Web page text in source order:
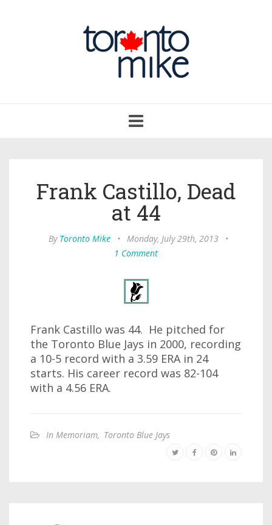
navigation
Frank Castillo, Dead
at 44
By Toronto Mike • Monday, July 29th, 2013
•
1 Comment
Frank Castillo was 44. He pitched for
the Toronto Blue Jays in 2000, recording
a 10-5 record with a 3.59 ERA in 24
starts. His career record was 82-104
with a 4.56 ERA.
In Memoriam, Toronto Blue Jays